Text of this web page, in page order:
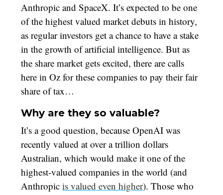
Anthropic and SpaceX. It’s expected to be one
of the highest valued market debuts in history,
as regular investors get a chance to have a stake
in the growth of artificial intelligence. But as
the share market gets excited, there are calls
here in Oz for these companies to pay their fair
share of tax…
Why are they so valuable?
It’s a good question, because OpenAI was
recently valued at over a trillion dollars
Australian, which would make it one of the
highest-valued companies in the world (and
Anthropic is valued even higher). Those who